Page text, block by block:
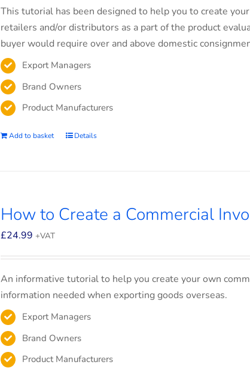
This tutorial has been designed to help you to create
retailers and/or distributors as a part of the product
buyer would require over and above domestic
Export Managers
Brand Owners
Product Manufacturers
Add to basket Details
How to Create a Commercial
£24.99 +VAT
An informative tutorial to help you create your own
information needed when exporting goods overseas.
Export Managers
Brand Owners
Product Manufacturers